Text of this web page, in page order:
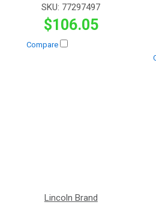
SKU: 77297497
$106.05
Compare
Lincoln Brand